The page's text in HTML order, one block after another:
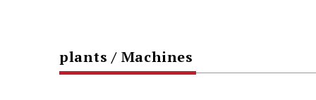
plants / Machines